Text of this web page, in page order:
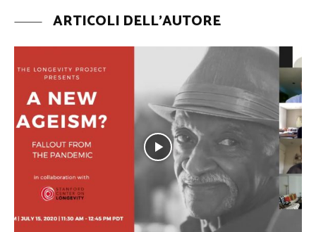
ARTICOLI DELL'AUTORE